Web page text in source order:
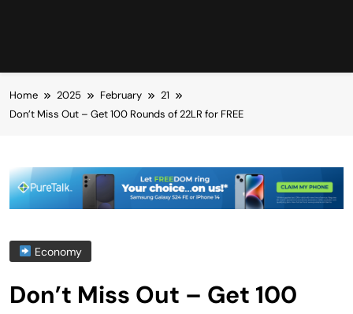
Home 2025 February
21
Don’t Miss Out – Get 100 Rounds of 22LR for FREE
Economy
Don’t Miss Out – Get 100